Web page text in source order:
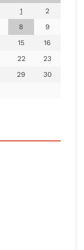
1
2
8
9
15
16
22
23
29
30